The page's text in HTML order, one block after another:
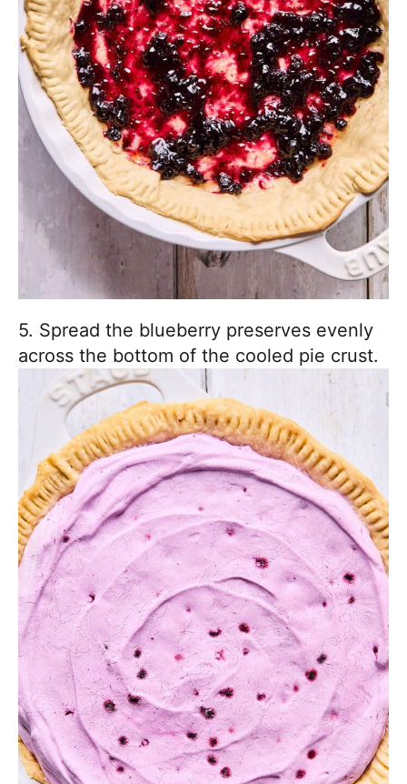
5. Spread the blueberry preserves evenly
across the bottom of the cooled pie crust.